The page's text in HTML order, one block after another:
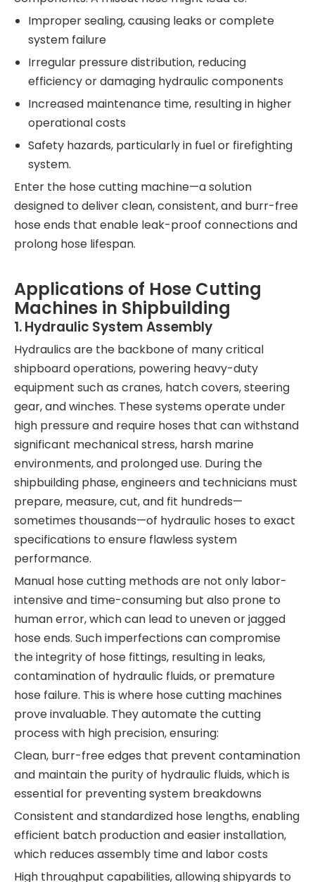
Improper sealing, causing leaks or complete
system failure
Irregular pressure distribution, reducing
efficiency or damaging hydraulic components
Increased maintenance time, resulting in higher
operational costs
Safety hazards, particularly in fuel or firefighting
system.
Enter the hose cutting machine—a solution
designed to deliver clean, consistent, and burr-free
hose ends that enable leak-proof connections and
prolong hose lifespan.
Applications of Hose Cutting
Machines in Shipbuilding
1. Hydraulic System Assembly
Hydraulics are the backbone of many critical
shipboard operations, powering heavy-duty
equipment such as cranes, hatch covers, steering
gear, and winches. These systems operate under
high pressure and require hoses that can withstand
significant mechanical stress, harsh marine
environments, and prolonged use. During the
shipbuilding phase, engineers and technicians must
prepare, measure, cut, and fit hundreds—
sometimes thousands—of hydraulic hoses to exact
specifications to ensure flawless system
performance.
Manual hose cutting methods are not only labor-
intensive and time-consuming but also prone to
human error, which can lead to uneven or jagged
hose ends. Such imperfections can compromise
the integrity of hose fittings, resulting in leaks,
contamination of hydraulic fluids, or premature
hose failure. This is where hose cutting machines
prove invaluable. They automate the cutting
process with high precision, ensuring:
Clean, burr-free edges that prevent contamination
and maintain the purity of hydraulic fluids, which is
essential for preventing system breakdowns
Consistent and standardized hose lengths, enabling
efficient batch production and easier installation,
which reduces assembly time and labor costs
High throughput capabilities, allowing shipyards to